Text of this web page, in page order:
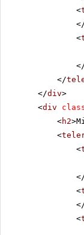
<
<
</
</div>
<div
<h2
<
<
<
<